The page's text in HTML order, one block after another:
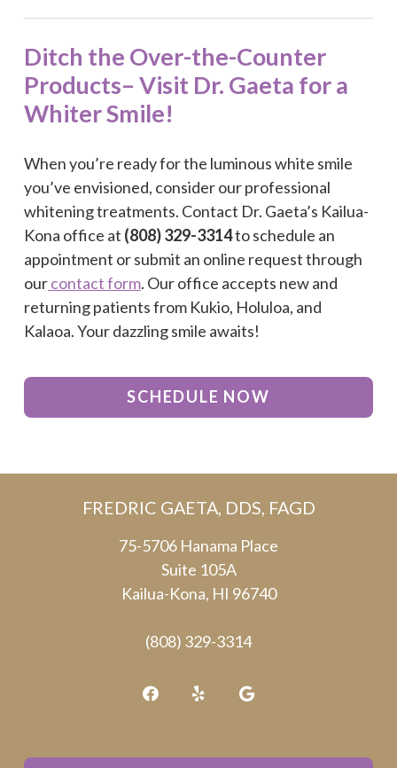
Ditch the Over-the-Counter
Products– Visit Dr. Gaeta for a
Whiter Smile!
When you’re ready for the luminous white smile
you’ve envisioned, consider our professional
whitening treatments. Contact Dr. Gaeta’s Kailua-
Kona office at (808) 329-3314to schedule an
appointment or submit an online request through
ourcontact form. Our office accepts new and
returning patients from Kukio, Holuloa, and
Kalaoa. Your dazzling smile awaits!
SCHEDULE NOW
FREDRIC GAETA, DDS, FAGD
75-5706 Hanama Place
Suite 105A
Kailua-Kona, HI 96740
(808) 329-3314